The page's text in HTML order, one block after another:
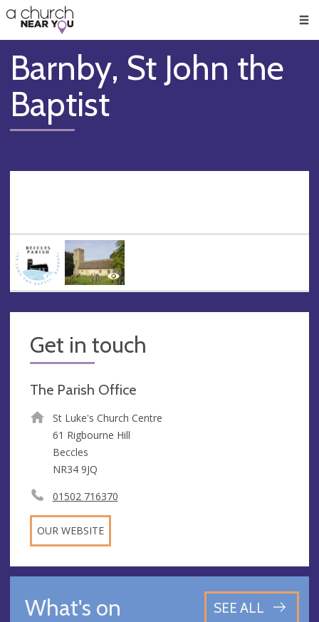
👏
😇
❤️
🥧
👋
Barnby, St John the
Baptist
Get in touch
The Parish Office
St Luke's Church Centre
61 Rigbourne Hill
Beccles
NR34 9JQ
01502 716370
OUR WEBSITE
What's on SEE ALL